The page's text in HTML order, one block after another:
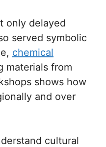
only delayed
served symbolic
chemical
materials from
shows how
and over
cultural